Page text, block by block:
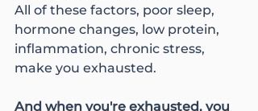
All of these factors, poor sleep,
hormone changes, low protein,
inflammation, chronic stress,
make you exhausted.
And when you're exhausted, you